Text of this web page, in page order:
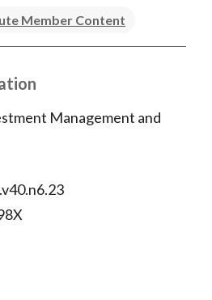
Member Content
Management and